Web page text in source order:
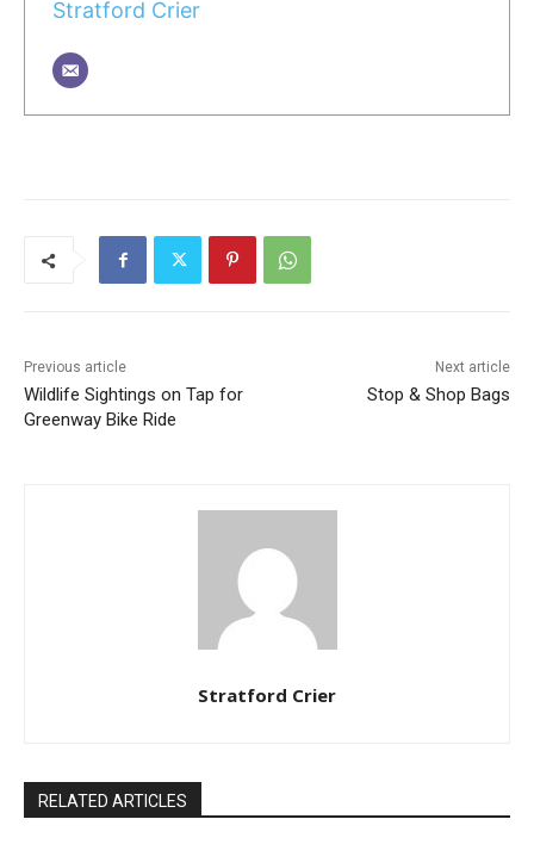
Stratford Crier
Previous article
Wildlife Sightings on Tap for
Greenway Bike Ride
Next article
Stop & Shop Bags
Stratford Crier
RELATED ARTICLES